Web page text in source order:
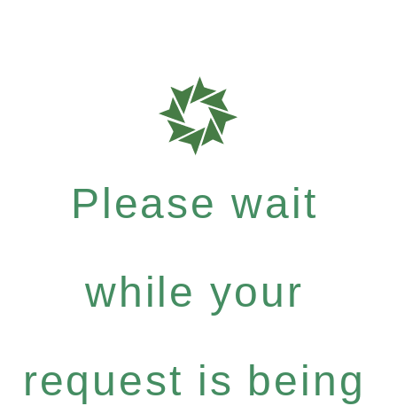
Please wait
while your
request is being